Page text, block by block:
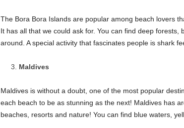
The Bora Bora Islands are popular among beach lovers
It has all that we could ask for. You can find deep
around. A special activity that fascinates people is shark
Maldives
Maldives is without a doubt, one of the most popular
each beach to be as stunning as the next! Maldives has
beaches, resorts and nature! You can find blue waters,